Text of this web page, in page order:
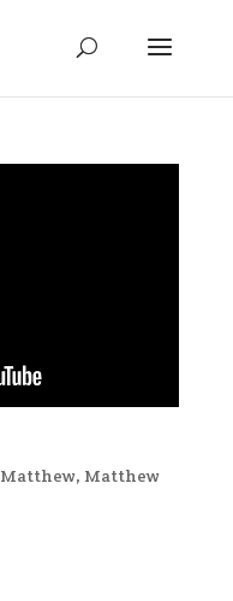
Matthew, Matthew